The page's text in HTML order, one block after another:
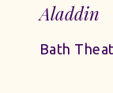
Aladdin
Bath